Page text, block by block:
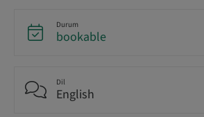
Durum
bookable
Dil
English